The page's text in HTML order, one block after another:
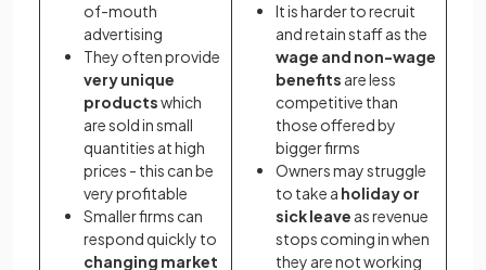
of-mouth
advertising
They often provide
very unique
productswhich
are sold in small
quantities at high
prices - this can be
very profitable
Smaller firms can
respond quickly to
changing market
It is harder to recruit
and retain staff as the
wage and non-wage
benefits are less
competitive than
those offered by
bigger firms
Owners may struggle
to take a holiday or
sick leave as revenue
stops coming in when
they are not working